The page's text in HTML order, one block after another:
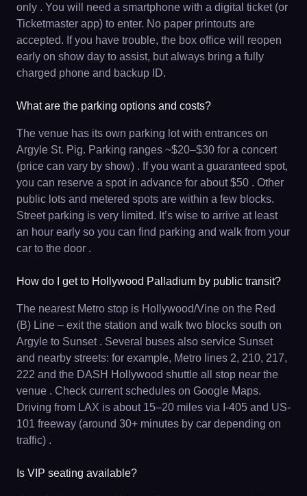
only . You will need a smartphone with a digital ticket (or
Ticketmaster app) to enter. No paper printouts are
accepted. If you have trouble, the box office will reopen
early on show day to assist, but always bring a fully
charged phone and backup ID.
What are the parking options and costs?
The venue has its own parking lot with entrances on
Argyle St. Pig. Parking ranges ~$20–$30 for a concert
(price can vary by show) . If you want a guaranteed spot,
you can reserve a spot in advance for about $50 . Other
public lots and metered spots are within a few blocks.
Street parking is very limited. It’s wise to arrive at least
an hour early so you can find parking and walk from your
car to the door .
How do I get to Hollywood Palladium by public transit?
The nearest Metro stop is Hollywood/Vine on the Red
(B) Line – exit the station and walk two blocks south on
Argyle to Sunset . Several buses also service Sunset
and nearby streets: for example, Metro lines 2, 210, 217,
222 and the DASH Hollywood shuttle all stop near the
venue . Check current schedules on Google Maps.
Driving from LAX is about 15–20 miles via I-405 and US-
101 freeway (around 30+ minutes by car depending on
traffic) .
Is VIP seating available?